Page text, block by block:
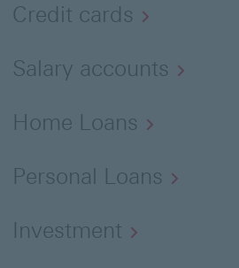
Credit cards
Salary accounts
Home Loans
Personal Loans
Investment